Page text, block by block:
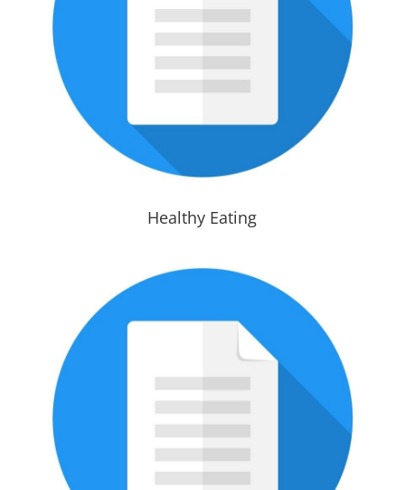
Healthy Eating